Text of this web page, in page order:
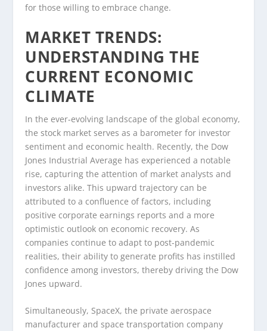
for those willing to embrace change.
MARKET TRENDS:
UNDERSTANDING THE
CURRENT ECONOMIC
CLIMATE
In the ever-evolving landscape of the global economy,
the stock market serves as a barometer for investor
sentiment and economic health. Recently, the Dow
Jones Industrial Average has experienced a notable
rise, capturing the attention of market analysts and
investors alike. This upward trajectory can be
attributed to a confluence of factors, including
positive corporate earnings reports and a more
optimistic outlook on economic recovery. As
companies continue to adapt to post-pandemic
realities, their ability to generate profits has instilled
confidence among investors, thereby driving the Dow
Jones upward.
Simultaneously, SpaceX, the private aerospace
manufacturer and space transportation company